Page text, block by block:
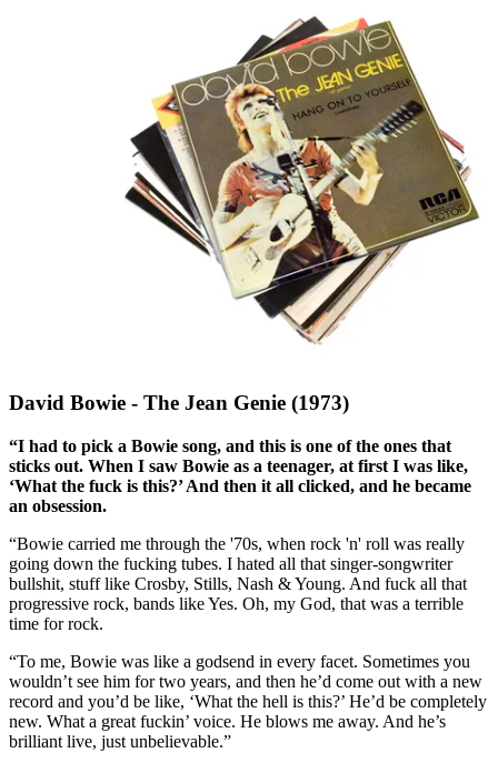
David Bowie - The Jean Genie (1973)
“I had to pick a Bowie song, and this is one of the ones that
sticks out. When I saw Bowie as a teenager, at first I was like,
‘What the fuck is this?’ And then it all clicked, and he became
an obsession.
“Bowie carried me through the '70s, when rock 'n' roll was really
going down the fucking tubes. I hated all that singer-songwriter
bullshit, stuff like Crosby, Stills, Nash & Young. And fuck all that
progressive rock, bands like Yes. Oh, my God, that was a terrible
time for rock.
“To me, Bowie was like a godsend in every facet. Sometimes you
wouldn’t see him for two years, and then he’d come out with a new
record and you’d be like, ‘What the hell is this?’ He’d be completely
new. What a great fuckin’ voice. He blows me away. And he’s
brilliant live, just unbelievable.”